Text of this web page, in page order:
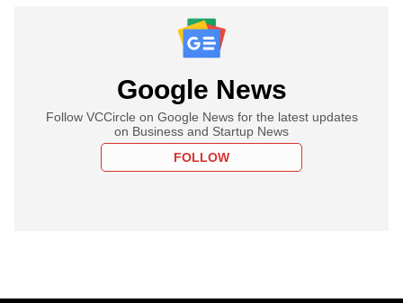
Google News
Follow VCCircle on Google News for the latest updates
on Business and Startup News
FOLLOW